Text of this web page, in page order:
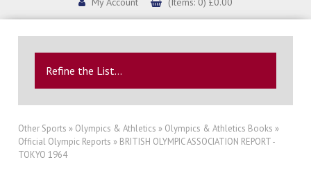
Refine the List...
Other Sports » Olympics & Athletics » Olympics & Athletics Books »
Official Olympic Reports » BRITISH OLYMPIC ASSOCIATION REPORT -
TOKYO 1964